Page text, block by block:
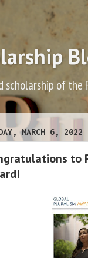
of the
MARCH 6, 2022
to